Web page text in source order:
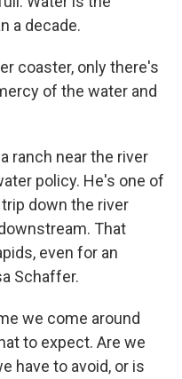
a decade.
coaster, only there's
of the water and
ranch near the river
policy. He's one of
down the river
That
even for an
Schaffer.
we come around
to expect. Are we
have to avoid, or is